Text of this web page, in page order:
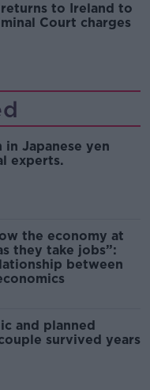
returns to Ireland to
Court charges
Japanese yen
experts.
the economy at
they take jobs”:
between
and planned
survived years